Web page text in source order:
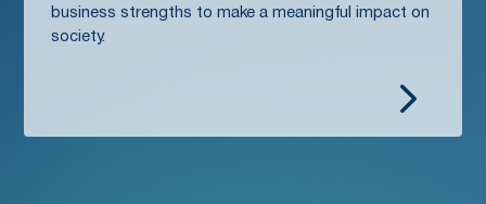
business strengths to make a meaningful impact on
society.
5